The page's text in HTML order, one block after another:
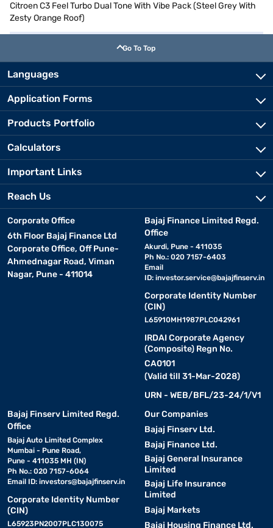
Citroen C3 Feel Turbo Dual Tone With Vibe Pack (Steel Grey With
Zesty Orange Roof)
Go To Top
Languages
Application Forms
Products Portfolio
Calculators
Important Links
Reach Us
Corporate Office
6th Floor Bajaj Finance Ltd
Corporate Office, Off Pune-
Ahmednagar Road, Viman
Nagar, Pune - 411014
Bajaj Finance Limited Regd.
Office
Akurdi, Pune - 411035
Ph No.: 020 7157-6403
Email
ID: investor.service@bajajfinserv.in
Corporate Identity Number
(CIN)
L65910MH1987PLC042961
IRDAI Corporate Agency
(Composite) Regn No.
CA0101
(Valid till 31-Mar-2028)
URN - WEB/BFL/23-24/1/V1
Bajaj Finserv Limited Regd.
Office
Bajaj Auto Limited Complex
Mumbai - Pune Road,
Pune - 411035 MH (IN)
Ph No.: 020 7157-6064
Email ID: investors@bajajfinserv.in
Corporate Identity Number
(CIN)
L65923PN2007PLC130075
Our Companies
Bajaj Finserv Ltd.
Bajaj Finance Ltd.
Bajaj General Insurance
Limited
Bajaj Life Insurance
Limited
Bajaj Markets
Bajaj Housing Finance Ltd.